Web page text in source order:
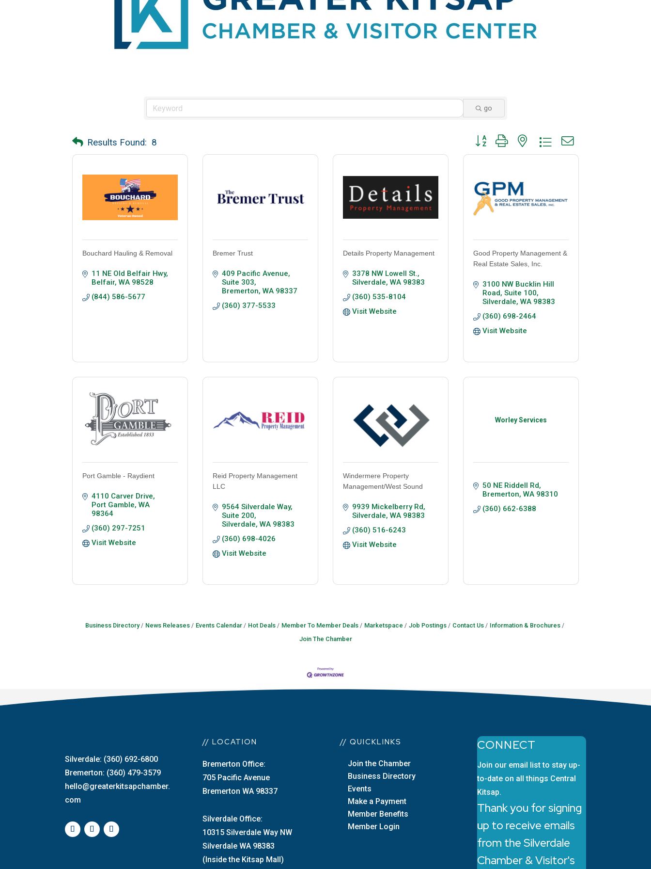
go
Results Found: 8 Button group with nested dropdown
Bouchard Hauling & Removal
11 NE Old Belfair Hwy
Belfair WA 98528
(844) 586-5677
Bremer Trust
409 Pacific Avenue,
Suite 303
Bremerton WA 98337
(360) 377-5533
Details Property Management
3378 NW Lowell St.
Silverdale WA 98383
(360) 535-8104
Visit Website
Good Property Management &
Real Estate Sales, Inc.
3100 NW Bucklin Hill
Road, Suite 100
Silverdale WA 98383
(360) 698-2464
Visit Website
Port Gamble - Raydient
4110 Carver Drive
Port Gamble WA
98364
(360) 297-7251
Visit Website
Reid Property Management
LLC
9564 Silverdale Way,
Suite 200
Silverdale WA 98383
(360) 698-4026
Visit Website
Windermere Property
Management/West Sound
9939 Mickelberry Rd
Silverdale WA 98383
(360) 516-6243
Visit Website
Worley Services
50 NE Riddell Rd
Bremerton WA 98310
(360) 662-6388
Business Directory News Releases Events Calendar Hot Deals Member To Member Deals Marketspace Job Postings Contact Us
Information & Brochures
Join The Chamber
Silverdale: (360) 692-6800
Bremerton: (360) 479-3579
hello@greaterkitsapchamber.
com
// LOCATION
Bremerton Office:
705 Pacific Avenue
Bremerton WA 98337
Silverdale Office:
10315 Silverdale Way NW
Silverdale WA 98383
(Inside the Kitsap Mall)
// QUICKLINKS
Join the Chamber
Business Directory
Events
Make a Payment
Member Benefits
Member Login
CONNECT
Join our email list to stay up-
to-date on all things Central
Kitsap.
Thank you for signing
up to receive emails
from the Silverdale
Chamber & Visitor's